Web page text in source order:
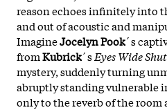
reason echoes infinitely into
and out of acoustic and
ImagineJocelyn Pook´s
fromKubrick´sEyes Wide Shut
mystery, suddenly turning
abruptly standing vulnerable
only to the reverb of the room